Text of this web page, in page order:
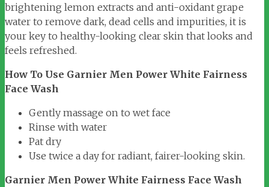
brightening lemon extracts and anti-oxidant grape
water to remove dark, dead cells and impurities, it is
your key to healthy-looking clear skin that looks and
feels refreshed.
How To Use Garnier Men Power White Fairness
Face Wash
Gently massage on to wet face
Rinse with water
Pat dry
Use twice a day for radiant, fairer-looking skin.
Garnier Men Power White Fairness Face Wash